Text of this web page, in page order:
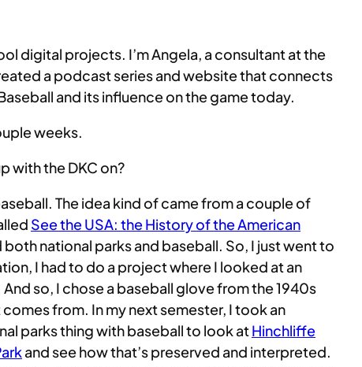
digital projects. I’m Angela, a consultant at the
a podcast series and website that connects
and its influence on the game today.
weeks.
with the DKC on?
The idea kind of came from a couple of
See the USA: the History of the American
national parks and baseball. So, I just went to
I had to do a project where I looked at an
so, I chose a baseball glove from the 1940s
from. In my next semester, I took an
parks thing with baseball to look atHinchliffe
and see how that’s preserved and interpreted.